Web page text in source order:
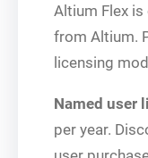
Altium Flex
from Altium.
licensing
Named user
per year.